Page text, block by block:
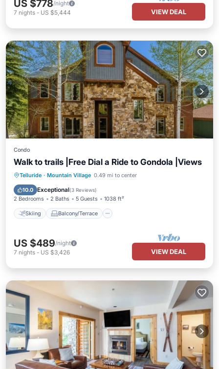
US $778/night
7 nights - US $5,444 VIEW DEAL
Condo
Walk to trails |Free Dial a Ride to Gondola |Views
Telluride · Mountain Village 0.49 mi to center
10.0 Exceptional(3 Reviews)
2 Bedrooms 2 Baths 5 Guests 1038 ft²
Skiing Balcony/Terrace
Skiing Balcony/Terrace
Internet
US $489/night
7 nights - US $3,426 VIEW DEAL